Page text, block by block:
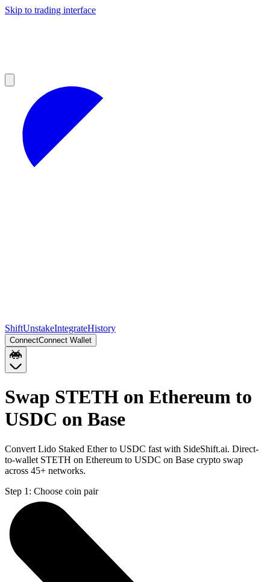
Skip to trading interface
ShiftUnstakeIntegrateHistory
ConnectConnect Wallet
Swap STETH on Ethereum to
USDC on Base
Convert Lido Staked Ether to USDC fast with SideShift.ai. Direct-
to-wallet STETH on Ethereum to USDC on Base crypto swap
across 45+ networks.
Step 1: Choose coin pair